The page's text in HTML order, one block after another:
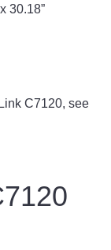
30.18”
C7120, see